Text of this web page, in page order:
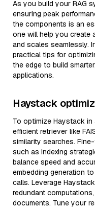
As you build your RAG
ensuring peak
the components is an
one will help you create
and scales seamlessly.
practical tips for
the edge to build
applications.
Haystack
To optimize Haystack in
efficient retriever like
similarity searches.
such as indexing
balance speed and
embedding generation
calls. Leverage
redundant
documents. Tune your